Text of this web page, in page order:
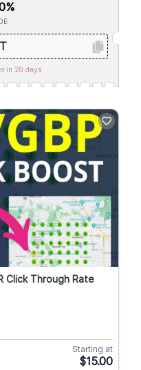
in 20 days
Click Through Rate
Starting at
$15.00